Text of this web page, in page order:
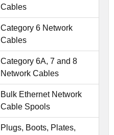
Cables
Category 6 Network
Cables
Category 6A, 7 and 8
Network Cables
Bulk Ethernet Network
Cable Spools
Plugs, Boots, Plates,